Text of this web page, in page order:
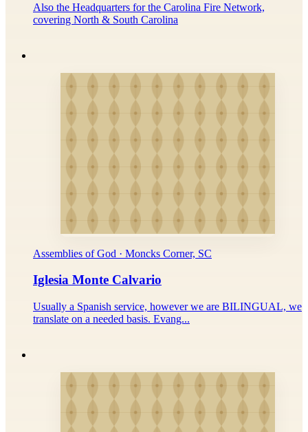
Also the Headquarters for the Carolina Fire Network,
covering North & South Carolina
Assemblies of God · Moncks Corner, SC
Iglesia Monte Calvario
Usually a Spanish service, however we are BILINGUAL, we
translate on a needed basis. Evang...